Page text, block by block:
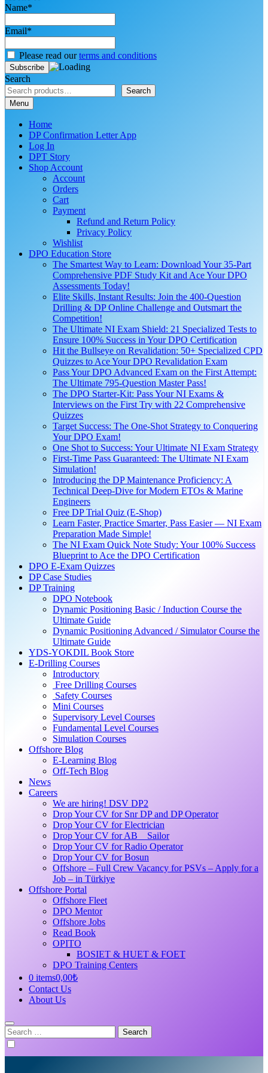
Name*
Email*
Please read ourterms and conditions
Search
Search
Menu
Home
DP Confirmation Letter App
Log In
DPT Story
Shop Account
Account
Orders
Cart
Payment
Refund and Return Policy
Privacy Policy
Wishlist
DPO Education Store
The Smartest Way to Learn: Download Your 35-Part
Comprehensive PDF Study Kit and Ace Your DPO
Assessments Today!
Elite Skills, Instant Results: Join the 400-Question
Drilling & DP Online Challenge and Outsmart the
Competition!
The Ultimate NI Exam Shield: 21 Specialized Tests to
Ensure 100% Success in Your DPO Certification
Hit the Bullseye on Revalidation: 50+ Specialized CPD
Quizzes to Ace Your DPO Revalidation Exam
Pass Your DPO Advanced Exam on the First Attempt:
The Ultimate 795-Question Master Pass!
The DPO Starter-Kit: Pass Your NI Exams &
Interviews on the First Try with 22 Comprehensive
Quizzes
Target Success: The One-Shot Strategy to Conquering
Your DPO Exam!
One Shot to Success: Your Ultimate NI Exam Strategy
First-Time Pass Guaranteed: The Ultimate NI Exam
Simulation!
Introducing the DP Maintenance Proficiency: A
Technical Deep-Dive for Modern ETOs & Marine
Engineers
Free DP Trial Quiz (E-Shop)
Learn Faster, Practice Smarter, Pass Easier — NI Exam
Preparation Made Simple!
The NI Exam Quick Note Study: Your 100% Success
Blueprint to Ace the DPO Certification
DPO E-Exam Quizzes
DP Case Studies
DP Training
DPO Notebook
Dynamic Positioning Basic / Induction Course the
Ultimate Guide
Dynamic Positioning Advanced / Simulator Course the
Ultimate Guide
YDS-YOKDIL Book Store
E-Drilling Courses
Introductory
Free Drilling Courses
Safety Courses
Mini Courses
Supervisory Level Courses
Fundamental Level Courses
Simulation Courses
Offshore Blog
E-Learning Blog
Off-Tech Blog
News
Careers
We are hiring! DSV DP2
Drop Your CV for Snr DP and DP Operator
Drop Your CV for Electrician
Drop Your CV for AB _ Sailor
Drop Your CV for Radio Operator
Drop Your CV for Bosun
Offshore – Full Crew Vacancy for PSVs – Apply for a
Job – in Türkiye
Offshore Portal
Offshore Fleet
DPO Mentor
Offshore Jobs
Read Book
OPITO
BOSIET & HUET & FOET
DPO Training Centers
0 items0,00₺
Contact Us
About Us
Search
for: